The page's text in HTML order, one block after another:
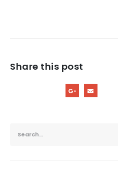
Share this post